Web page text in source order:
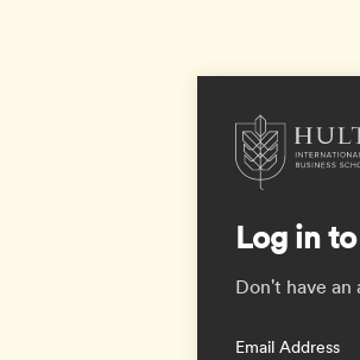
Log in
Don't have an
Email Address